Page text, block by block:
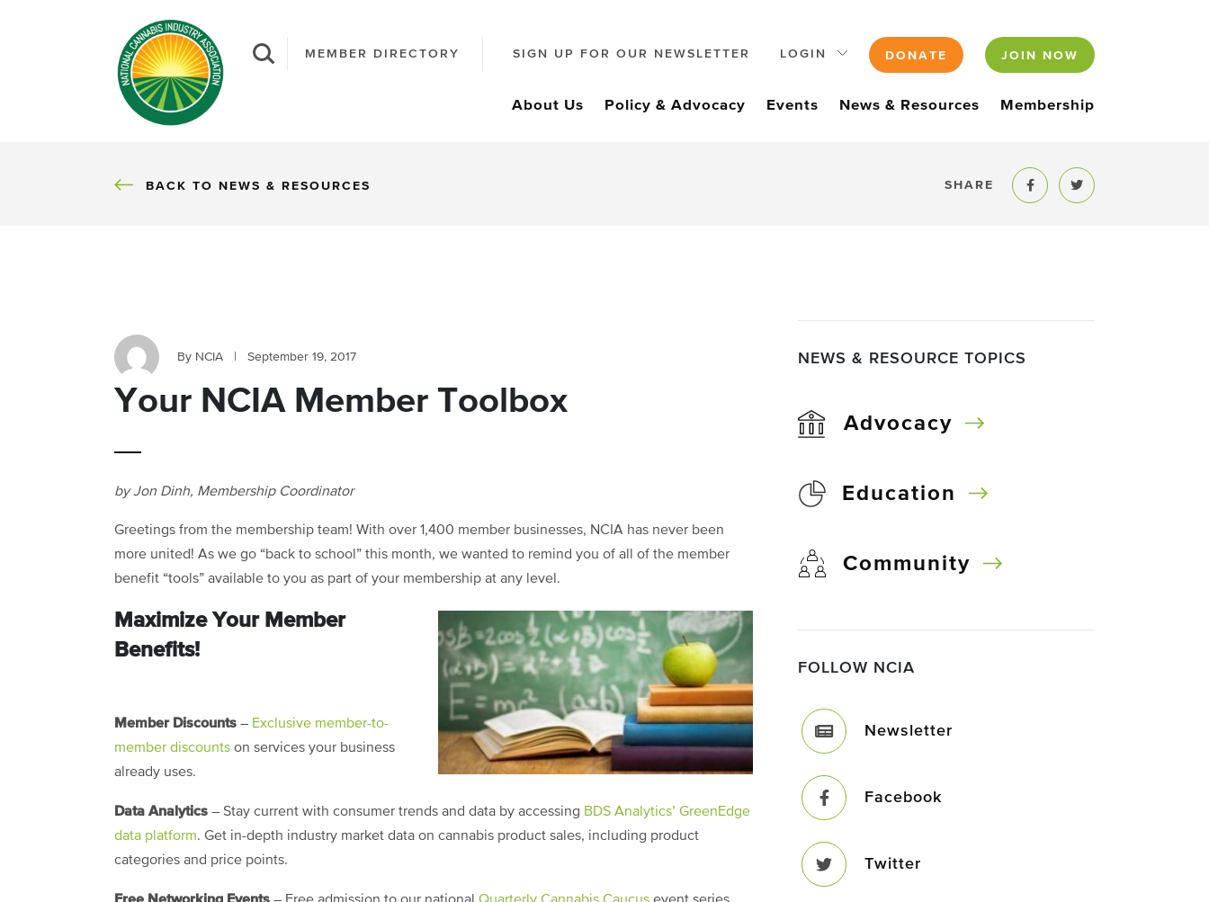
MEMBER DIRECTORY SIGN UP FOR OUR NEWSLETTER LOGIN DONATE JOIN NOW
About Us Policy & Advocacy Events News & Resources Membership
BACK
BACK TO NEWS & RESOURCES SHARE
Share to Facebook
Share to Twitter
By NCIA September 19, 2017
Your NCIA Member Toolbox
by Jon Dinh, Membership Coordinator
Greetings from the membership team! With over 1,400 member businesses, NCIA has never been
more united! As we go “back to school” this month, we wanted to remind you of all of the member
benefit “tools” available to you as part of your membership at any level.
Maximize Your Member
Benefits!
Member Discounts – Exclusive member-to-
member discounts on services your business
already uses.
Data Analytics – Stay current with consumer trends and data by accessing BDS Analytics’ GreenEdge
data platform. Get in-depth industry market data on cannabis product sales, including product
categories and price points.
NEWS & RESOURCE TOPICS
Advocacy
Education
Community
FOLLOW NCIA
Newsletter
Facebook
Twitter